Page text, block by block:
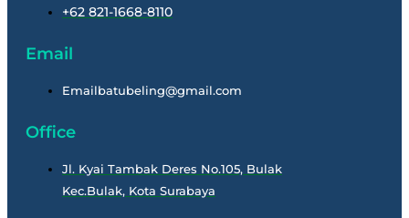
+62 821-1668-8110
Email
Emailbatubeling@gmail.com
Office
Jl. Kyai Tambak Deres No.105, Bulak
Kec.Bulak, Kota Surabaya